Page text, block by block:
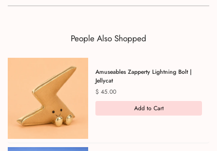
People Also Shopped
Amuseables Zapperty Lightning Bolt |
Jellycat
Price
$ 45.00
Add to Cart